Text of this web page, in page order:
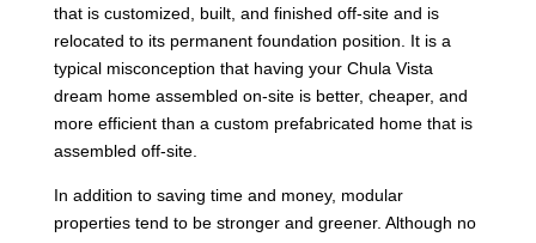
that is customized, built, and finished off-site and is
relocated to its permanent foundation position. It is a
typical misconception that having your Chula Vista
dream home assembled on-site is better, cheaper, and
more efficient than a custom prefabricated home that is
assembled off-site.
In addition to saving time and money, modular
properties tend to be stronger and greener. Although no